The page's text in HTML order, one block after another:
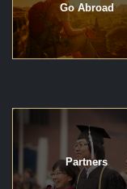
Go Abroad
Partners